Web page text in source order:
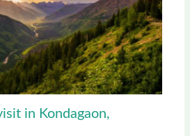
in Kondagaon,